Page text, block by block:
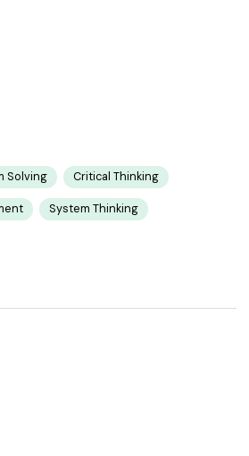
Solving Critical Thinking
System Thinking